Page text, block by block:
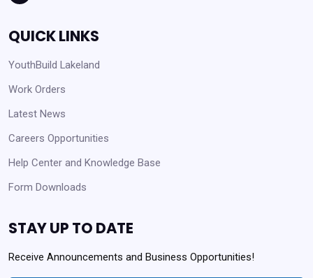
QUICK LINKS
YouthBuild Lakeland
Work Orders
Latest News
Careers Opportunities
Help Center and Knowledge Base
Form Downloads
STAY UP TO DATE
Receive Announcements and Business Opportunities!